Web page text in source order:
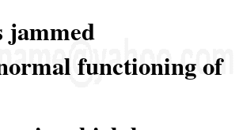
jammed
functioning of